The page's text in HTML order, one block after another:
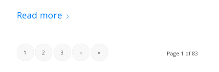
Read more
Page 1 of 83
1 2 3 › »